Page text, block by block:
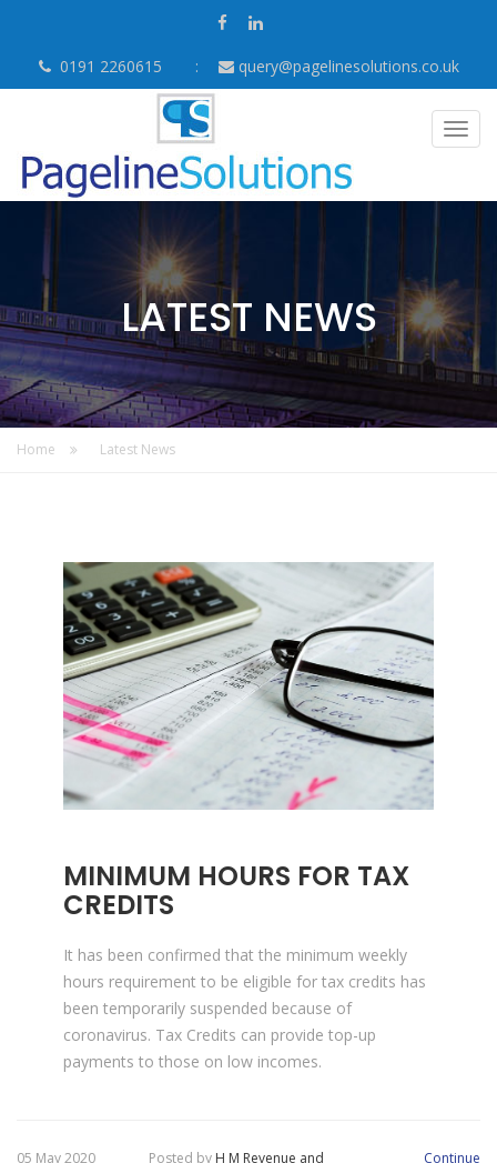
0191 2260615 query@pagelinesolutions.co.uk
LATEST NEWS
Home Latest News
MINIMUM HOURS FOR TAX
CREDITS
It has been confirmed that the minimum weekly
hours requirement to be eligible for tax credits has
been temporarily suspended because of
coronavirus. Tax Credits can provide top-up
payments to those on low incomes.
05 May 2020 Posted by H M Revenue and
Continue